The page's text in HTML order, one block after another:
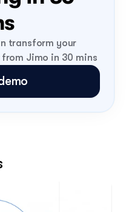
transform your
Jimo in 30 mins